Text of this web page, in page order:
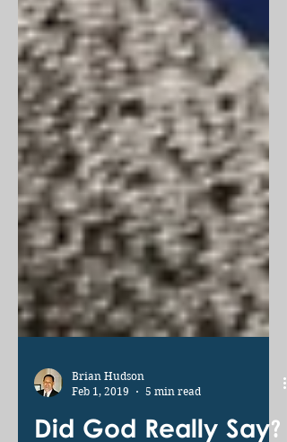
Brian Hudson
Feb 1, 2019
5 min read